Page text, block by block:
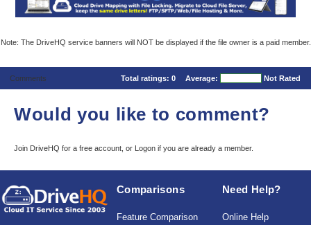
Note: The DriveHQ service banners will NOT be displayed if the file owner is a paid member.
Comments Total ratings: 0 Average: Not Rated
Would you like to comment?
Join DriveHQ for a free account, or Logon if you are already a member.
Comparisons
Feature Comparison
Need Help?
Online Help